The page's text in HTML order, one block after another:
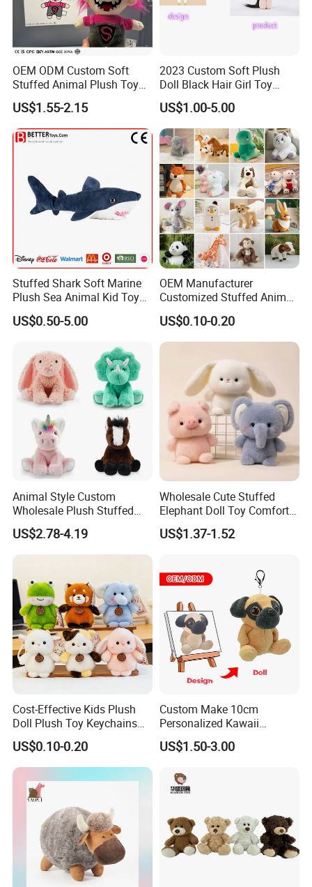
OEM ODM Custom Soft
Stuffed Animal Plush Toy
Mascot High Quality
Keychain
US$1.55-2.15
2023 Custom Soft Plush
Doll Black Hair Girl Toy
Manufacturer for Kids
US$1.00-5.00
Stuffed Shark Soft Marine
Plush Sea Animal Kid Toy
for Children
US$0.50-5.00
OEM Manufacturer
Customized Stuffed Animal
Plushie Peluche Peluches
Juguetes Personalized
Wholesale Price Cute Soft
Plush Toy Factory
US$0.10-0.20
Animal Style Custom
Wholesale Plush Stuffed
Furry Rabbit Triceratops
Unicorn Horse Toy Doll for
Child
US$2.78-4.19
Wholesale Cute Stuffed
Elephant Doll Toy Comfort
Stress Relief Learning
Buddy Small Animal Plush
US$1.37-1.52
Cost-Effective Kids Plush
Doll Plush Toy Keychains
Cotton Animal Plush Toy for
Holiday Gifts
US$0.10-0.20
Custom Make 10cm
Personalized Kawaii
Plushies Cute Stuffed
Animal Keychain
US$1.50-3.00